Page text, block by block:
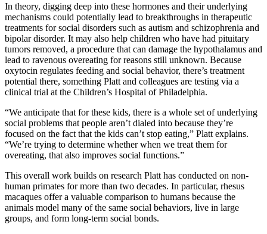
In theory, digging deep into these hormones and their underlying
mechanisms could potentially lead to breakthroughs in therapeutic
treatments for social disorders such as autism and schizophrenia and
bipolar disorder. It may also help children who have had pituitary
tumors removed, a procedure that can damage the hypothalamus and
lead to ravenous overeating for reasons still unknown. Because
oxytocin regulates feeding and social behavior, there’s treatment
potential there, something Platt and colleagues are testing via a
clinical trial at the Children’s Hospital of Philadelphia.
“We anticipate that for these kids, there is a whole set of underlying
social problems that people aren’t dialed into because they’re
focused on the fact that the kids can’t stop eating,” Platt explains.
“We’re trying to determine whether when we treat them for
overeating, that also improves social functions.”
This overall work builds on research Platt has conducted on non-
human primates for more than two decades. In particular, rhesus
macaques offer a valuable comparison to humans because the
animals model many of the same social behaviors, live in large
groups, and form long-term social bonds.